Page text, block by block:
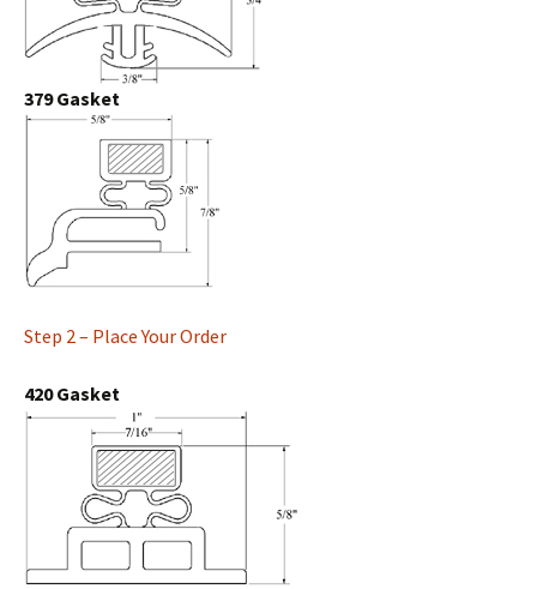
379 Gasket
Step 2 – Place Your Order
420 Gasket